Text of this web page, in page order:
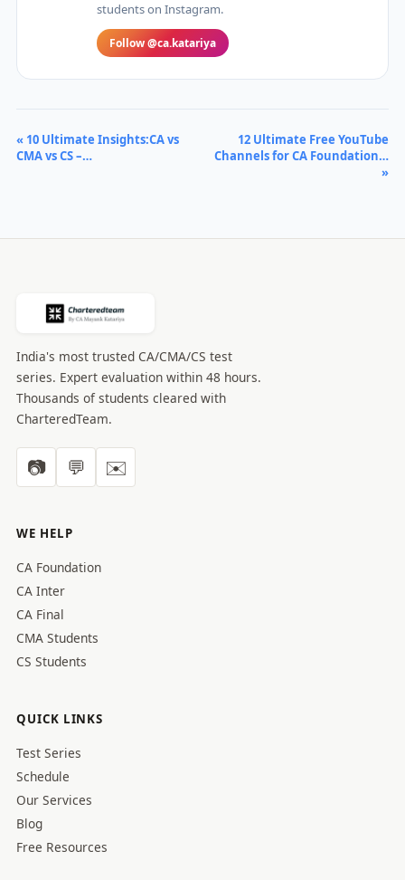
students on Instagram.
Follow @ca.katariya
« 10 Ultimate Insights:CA vs
CMA vs CS –…
12 Ultimate Free YouTube
Channels for CA Foundation…
»
India's most trusted CA/CMA/CS test
series. Expert evaluation within 48 hours.
Thousands of students cleared with
CharteredTeam.
📷 💬 ✉️
WE HELP
CA Foundation
CA Inter
CA Final
CMA Students
CS Students
QUICK LINKS
Test Series
Schedule
Our Services
Blog
Free Resources